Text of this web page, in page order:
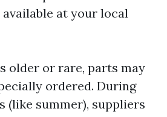
at your local
older or rare, parts may
ordered. During
(like summer), suppliers